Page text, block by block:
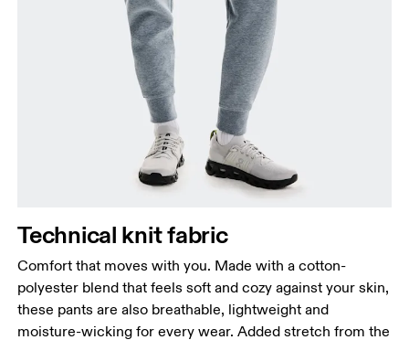
Technical knit fabric
Comfort that moves with you. Made with a cotton-
polyester blend that feels soft and cozy against your skin,
these pants are also breathable, lightweight and
moisture-wicking for every wear. Added stretch from the